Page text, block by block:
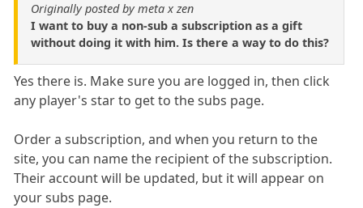
Originally posted by meta x zen
I want to buy a non-sub a subscription as a gift
without doing it with him. Is there a way to do this?
Yes there is. Make sure you are logged in, then click
any player's star to get to the subs page.
Order a subscription, and when you return to the
site, you can name the recipient of the subscription.
Their account will be updated, but it will appear on
your subs page.